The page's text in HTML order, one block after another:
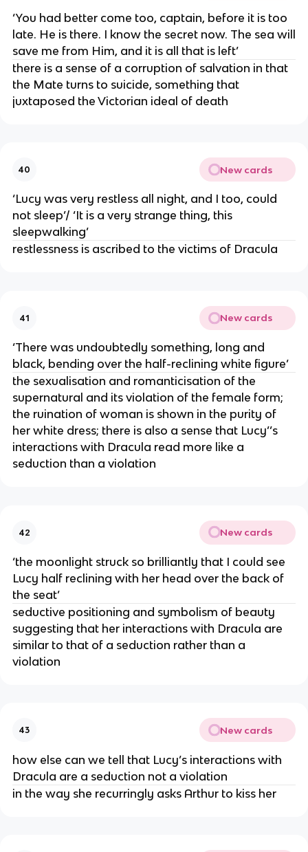
‘You had better come too, captain, before it is too
late. He is there. I know the secret now. The sea will
save me from Him, and it is all that is left’
there is a sense of a corruption of salvation in that
the Mate turns to suicide, something that
juxtaposed the Victorian ideal of death
40 New cards
‘Lucy was very restless all night, and I too, could
not sleep’/ ‘It is a very strange thing, this
sleepwalking’
restlessness is ascribed to the victims of Dracula
41 New cards
‘There was undoubtedly something, long and
black, bending over the half-reclining white figure’
the sexualisation and romanticisation of the
supernatural and its violation of the female form;
the ruination of woman is shown in the purity of
her white dress; there is also a sense that Lucy’’s
interactions with Dracula read more like a
seduction than a violation
42 New cards
‘the moonlight struck so brilliantly that I could see
Lucy half reclining with her head over the back of
the seat’
seductive positioning and symbolism of beauty
suggesting that her interactions with Dracula are
similar to that of a seduction rather than a
violation
43 New cards
how else can we tell that Lucy’s interactions with
Dracula are a seduction not a violation
in the way she recurringly asks Arthur to kiss her